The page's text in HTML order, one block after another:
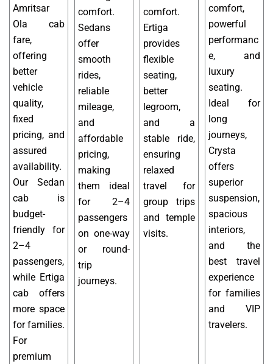
Amritsar
Ola cab
fare,
offering
better
vehicle
quality,
fixed
pricing, and
assured
availability.
Our Sedan
cab is
budget-
friendly for
2–4
passengers,
while Ertiga
cab offers
more space
for families.
For
premium
comfort.
Sedans
offer
smooth
rides,
reliable
mileage,
and
affordable
pricing,
making
them ideal
for 2–4
passengers
on one-way
or round-
trip
journeys.
comfort.
Ertiga
provides
flexible
seating,
better
legroom,
and a
stable ride,
ensuring
relaxed
travel for
group trips
and temple
visits.
comfort,
powerful
performanc
e, and
luxury
seating.
Ideal for
long
journeys,
Crysta
offers
superior
suspension,
spacious
interiors,
and the
best travel
experience
for families
and VIP
travelers.